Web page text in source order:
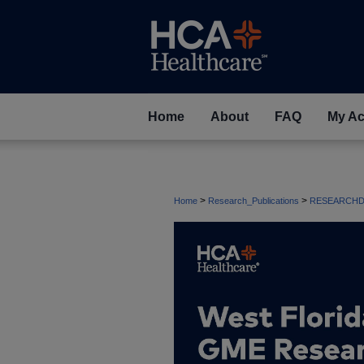
Home About FAQ My
Home > Research_Publications >